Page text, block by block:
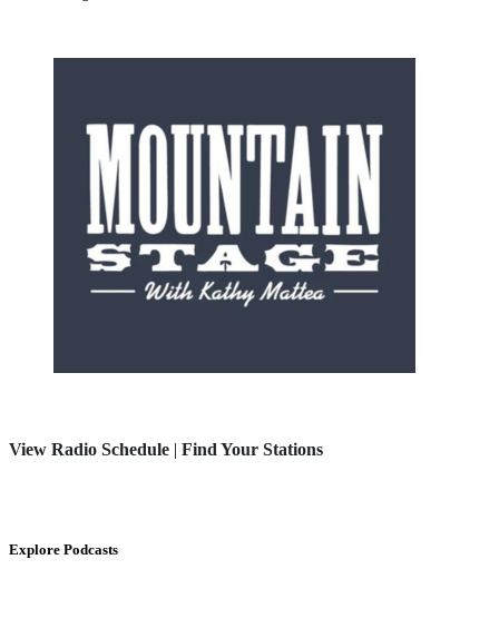
View Radio Schedule | Find Your Stations
Explore Podcasts